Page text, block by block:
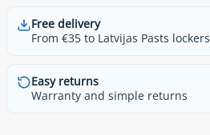
Free delivery
From €35 to Latvijas Pasts lockers
Easy returns
Warranty and simple returns